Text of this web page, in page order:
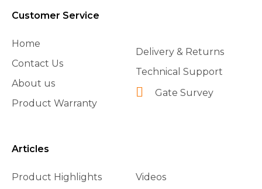
Customer Service
Home
Contact Us
About us
Product Warranty
Delivery & Returns
Technical Support
Gate Survey
Articles
Product Highlights
Videos